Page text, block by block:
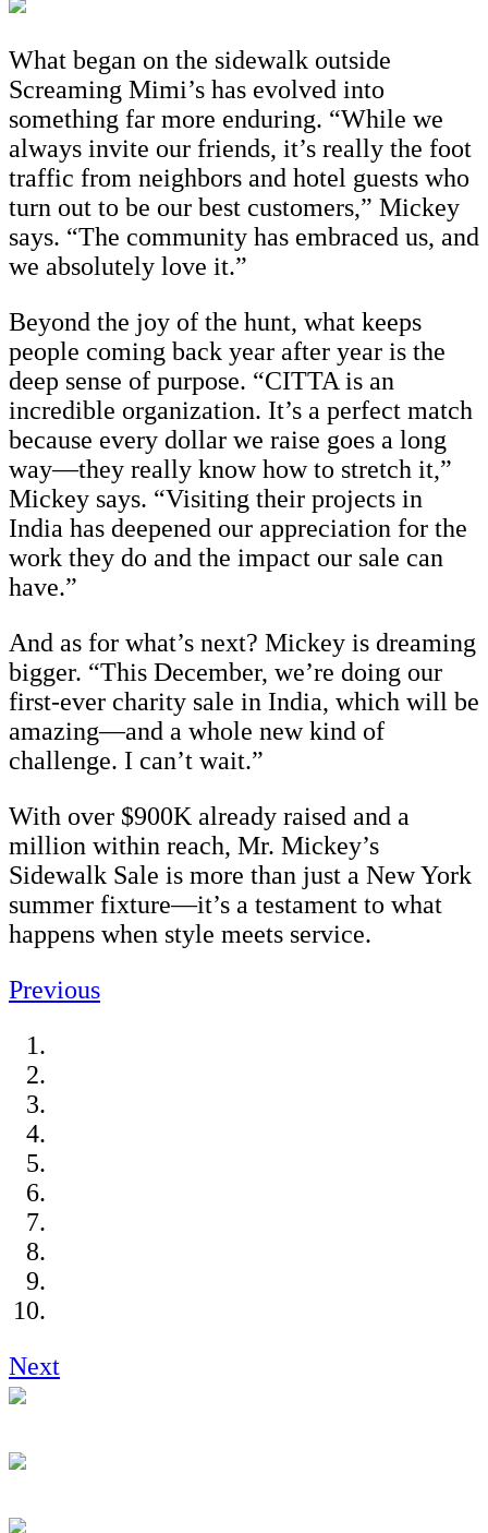
What began on the sidewalk outside
Screaming Mimi’s has evolved into
something far more enduring. “While we
always invite our friends, it’s really the foot
traffic from neighbors and hotel guests who
turn out to be our best customers,” Mickey
says. “The community has embraced us, and
we absolutely love it.”
Beyond the joy of the hunt, what keeps
people coming back year after year is the
deep sense of purpose. “CITTA is an
incredible organization. It’s a perfect match
because every dollar we raise goes a long
way—they really know how to stretch it,”
Mickey says. “Visiting their projects in
India has deepened our appreciation for the
work they do and the impact our sale can
have.”
And as for what’s next? Mickey is dreaming
bigger. “This December, we’re doing our
first-ever charity sale in India, which will be
amazing—and a whole new kind of
challenge. I can’t wait.”
With over $900K already raised and a
million within reach, Mr. Mickey’s
Sidewalk Sale is more than just a New York
summer fixture—it’s a testament to what
happens when style meets service.
Previous
Next